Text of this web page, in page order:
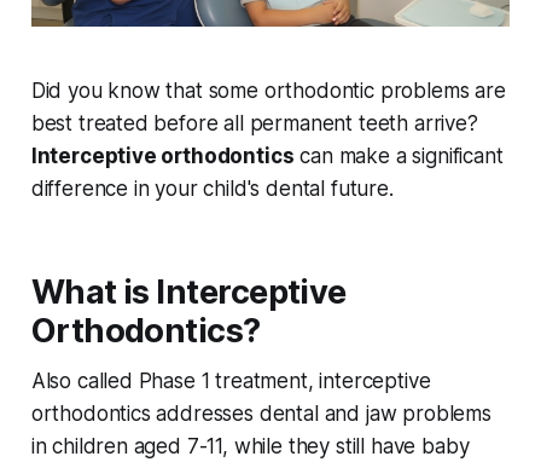
Did you know that some orthodontic problems are
best treated before all permanent teeth arrive?
Interceptive orthodontics can make a significant
difference in your child's dental future.
What is Interceptive
Orthodontics?
Also called Phase 1 treatment, interceptive
orthodontics addresses dental and jaw problems
in children aged 7-11, while they still have baby